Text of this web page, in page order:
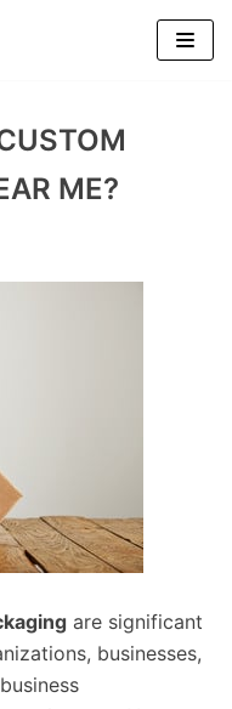
ME?
are significant
businesses,